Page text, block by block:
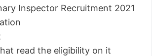
Inspector Recruitment 2021
read the eligibility on it